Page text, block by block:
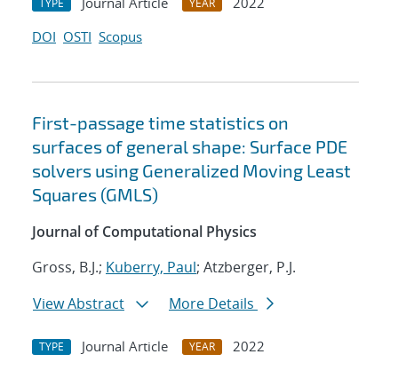
TYPE YEAR
DOI OSTI Scopus
First-passage time statistics on
surfaces of general shape: Surface PDE
solvers using Generalized Moving Least
Squares (GMLS)
Journal of Computational Physics
Gross, B.J.; Kuberry, Paul; Atzberger, P.J.
View Abstract
More Details
TYPE Journal Article YEAR
2022